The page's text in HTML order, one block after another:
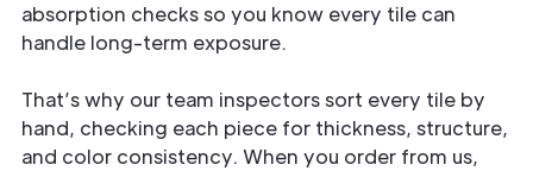
absorption checks so you know every tile can
handle long-term exposure.
That’s why our team inspectors sort every tile by
hand, checking each piece for thickness, structure,
and color consistency. When you order from us,